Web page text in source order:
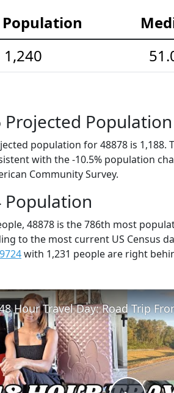
Population
1,240
Projected Population
population for 48878 is
with the -10.5% population
Community Survey.
Population
48878 is the 786th most
to the most current US Census
with 1,231 people are right